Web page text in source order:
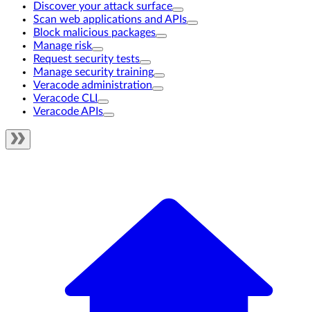
Discover your attack surface
Scan web applications and APIs
Block malicious packages
Manage risk
Request security tests
Manage security training
Veracode administration
Veracode CLI
Veracode APIs